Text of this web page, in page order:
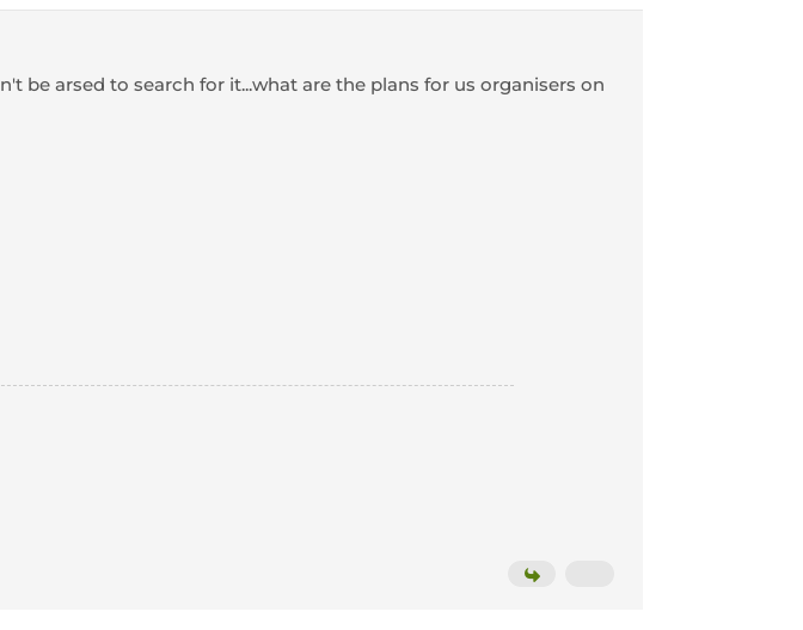
be arsed to search for it...what are the plans for us organisers on